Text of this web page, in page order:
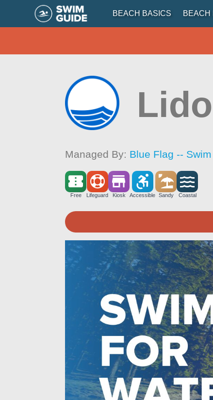
BEACH BASICS BEACH
Lido
Managed By: Blue Flag --
Free Lifeguard Kiosk Accessible Sandy Coastal